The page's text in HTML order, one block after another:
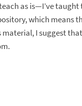
as is—I’ve
which means
I suggest